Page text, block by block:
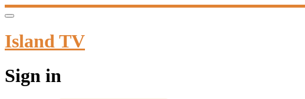
Island TV
Sign in